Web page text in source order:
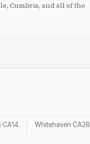
Cumbria, and all of the
CA14 Whitehaven CA28